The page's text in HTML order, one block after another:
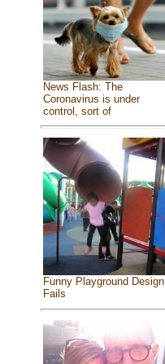
News Flash: The
Coronavirus is under
control, sort of
Funny Playground Design
Fails